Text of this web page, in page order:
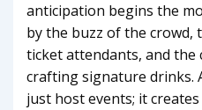
anticipation begins the
by the buzz of the crowd,
ticket attendants, and
crafting signature drinks.
just host events; it